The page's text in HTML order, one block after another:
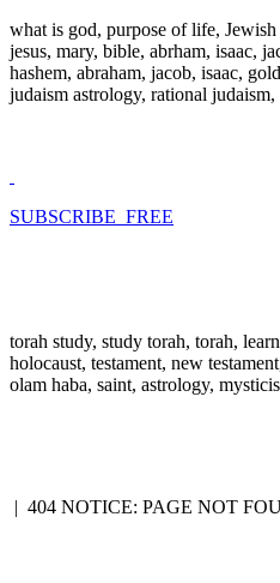
what is god, purpose of life,
jesus, mary, bible, abrham, isaac,
hashem, abraham, jacob, isaac,
judaism astrology, rational
SUBSCRIBE FREE
torah study, study torah, torah,
holocaust, testament, new
olam haba, saint, astrology,
| 404 NOTICE: PAGE NOT